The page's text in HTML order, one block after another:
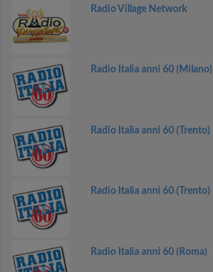
Radio Village Network
Radio Italia anni 60 (Milano)
Radio Italia anni 60 (Trento)
Radio Italia anni 60 (Trento)
Radio Italia anni 60 (Roma)